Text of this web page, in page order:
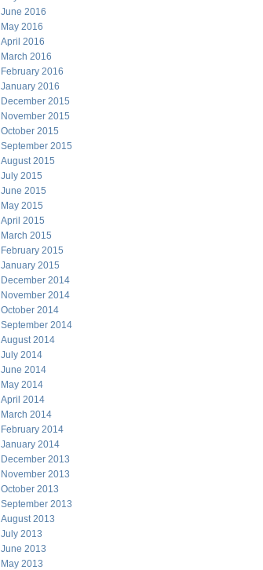
June 2016
May 2016
April 2016
March 2016
February 2016
January 2016
December 2015
November 2015
October 2015
September 2015
August 2015
July 2015
June 2015
May 2015
April 2015
March 2015
February 2015
January 2015
December 2014
November 2014
October 2014
September 2014
August 2014
July 2014
June 2014
May 2014
April 2014
March 2014
February 2014
January 2014
December 2013
November 2013
October 2013
September 2013
August 2013
July 2013
June 2013
May 2013